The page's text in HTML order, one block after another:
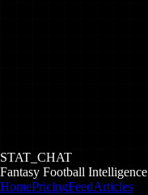
STAT_CHAT
Fantasy Football Intelligence
HomePricingFeedArticles